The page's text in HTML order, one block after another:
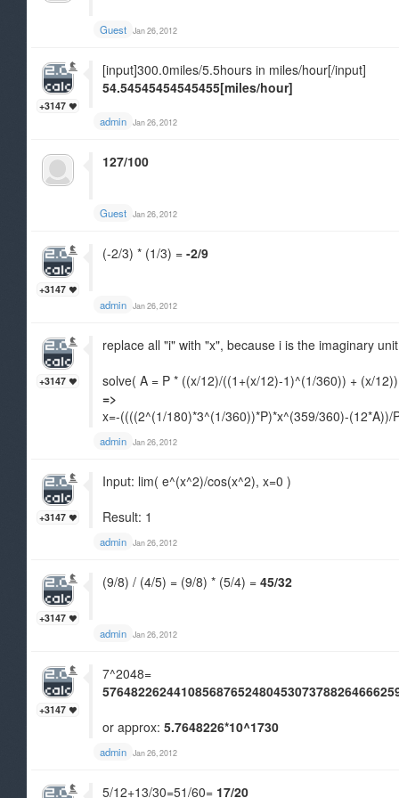
Guest Jan 26, 2012
+3147
[input]300.0miles/5.5hours in miles/hour[/input]
54.54545454545455[miles/hour]
admin Jan 26, 2012
127/100
Guest Jan 26, 2012
+3147
(-2/3) * (1/3) = -2/9
admin Jan 26, 2012
+3147
replace all "i" with "x", because i is the imaginary
solve( A = P * ((x/12)/((1+(x/12)-1)^(1/360)) + (x/
=>
x=-((((2^(1/180)*3^(1/360))*P)*x^(359/360)-(12*A))/
admin Jan 26, 2012
+3147
Input: lim( e^(x^2)/cos(x^2), x=0 )
Result: 1
admin Jan 26, 2012
+3147
(9/8) / (4/5) = (9/8) * (5/4) = 45/32
admin Jan 26, 2012
+3147
7^2048=
or approx: 5.7648226*10^1730
admin Jan 26, 2012
5/12+13/30=51/60= 17/20